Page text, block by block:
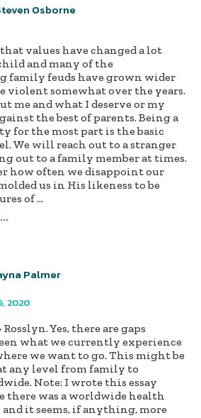
Osborne
values have changed a lot
and many of the
family feuds have grown wider
violent somewhat over the years.
me and what I deserve or my
the best of parents. Being a
for the most part is the basic
We will reach out to a stranger
out to a family member at times.
how often we disappoint our
us in His likeness to be
of...
Palmer
2020
Yes, there are gaps
what we currently experience
we want to go. This might be
any level from family to
Note: I wrote this essay
there was a worldwide health
it seems, if anything, more